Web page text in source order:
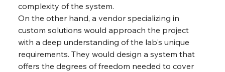
complexity of the system.
On the other hand, a vendor specializing in
custom solutions would approach the project
with a deep understanding of the lab's unique
requirements. They would design a system that
offers the degrees of freedom needed to cover